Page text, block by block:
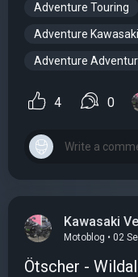
Adventure Touring
Adventure Kawasaki
Adventure
4 0
Kawasaki
Motoblog • 02
Ötscher -